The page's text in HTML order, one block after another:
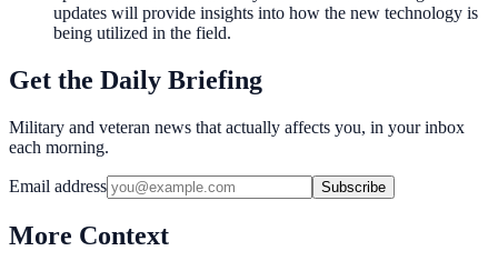
updates will provide insights into how the new technology is
being utilized in the field.
Get the Daily Briefing
Military and veteran news that actually affects you, in your inbox
each morning.
Email address Subscribe
More Context